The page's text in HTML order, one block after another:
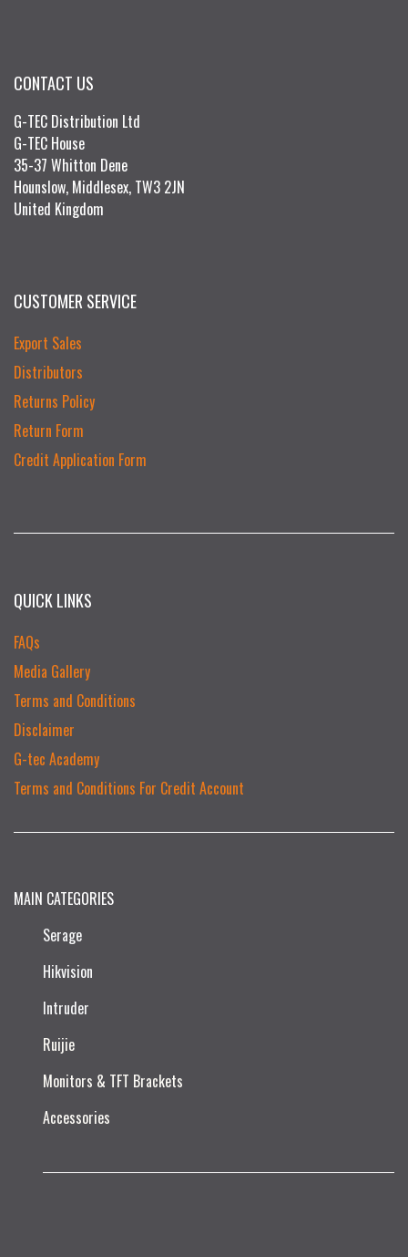
CONTACT US
G-TEC Distribution Ltd
G-TEC House
35-37 Whitton Dene
Hounslow, Middlesex, TW3 2JN
United Kingdom
CUSTOMER SERVICE
Export Sales
Distributors
Returns Policy
Return Form
Credit Application Form
QUICK LINKS
FAQs
Media Gallery
Terms and Conditions
Disclaimer
G-tec Academy
Terms and Conditions For Credit Account
MAIN CATEGORIES
Serage
Hikvision
Intruder
Ruijie​
Monitors & TFT Brackets
Accessories